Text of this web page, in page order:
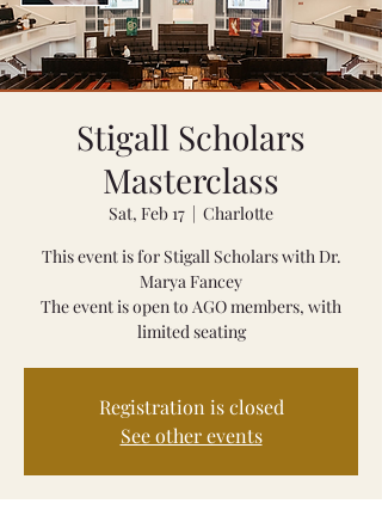
Stigall Scholars
Masterclass
Sat, Feb 17
  |
Charlotte
This event is for Stigall Scholars with Dr.
Marya Fancey
The event is open to AGO members, with
limited seating
Registration is closed
See other events